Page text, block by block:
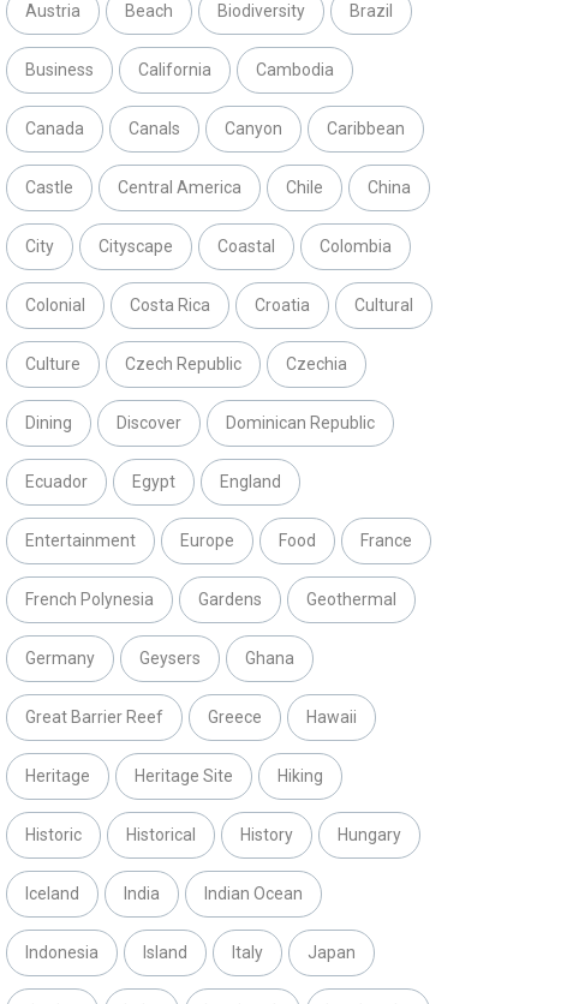
Austria Beach Biodiversity Brazil
Business California Cambodia
Canada Canals Canyon Caribbean
Castle Central America Chile China
City Cityscape Coastal Colombia
Colonial Costa Rica Croatia Cultural
Culture Czech Republic Czechia
Dining Discover Dominican Republic
Ecuador Egypt England
Entertainment Europe Food France
French Polynesia Gardens Geothermal
Germany Geysers Ghana
Great Barrier Reef Greece Hawaii
Heritage Heritage Site Hiking
Historic Historical History Hungary
Iceland India Indian Ocean
Indonesia Island Italy Japan